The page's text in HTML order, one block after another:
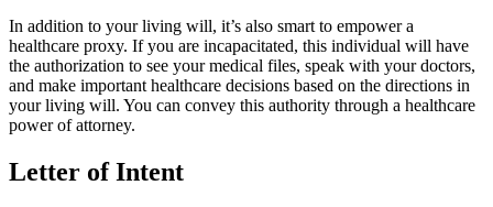
In addition to your living will, it’s also smart to empower a
healthcare proxy. If you are incapacitated, this individual will have
the authorization to see your medical files, speak with your doctors,
and make important healthcare decisions based on the directions in
your living will. You can convey this authority through a healthcare
power of attorney.
Letter of Intent